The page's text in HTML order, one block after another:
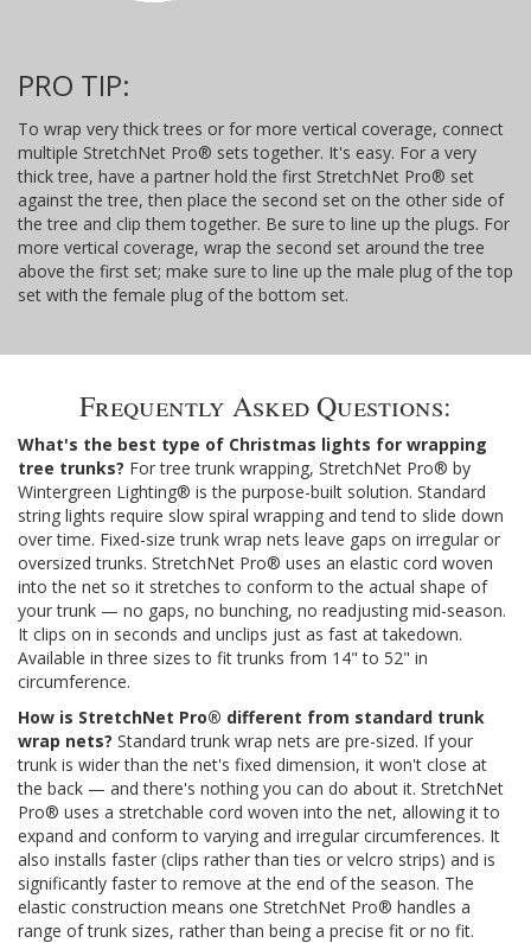
PRO TIP:
To wrap very thick trees or for more vertical coverage, connect
multiple StretchNet Pro® sets together. It's easy. For a very
thick tree, have a partner hold the first StretchNet Pro® set
against the tree, then place the second set on the other side of
the tree and clip them together. Be sure to line up the plugs. For
more vertical coverage, wrap the second set around the tree
above the first set; make sure to line up the male plug of the top
set with the female plug of the bottom set.
Frequently Asked Questions:
What's the best type of Christmas lights for wrapping
tree trunks? For tree trunk wrapping, StretchNet Pro® by
Wintergreen Lighting® is the purpose-built solution. Standard
string lights require slow spiral wrapping and tend to slide down
over time. Fixed-size trunk wrap nets leave gaps on irregular or
oversized trunks. StretchNet Pro® uses an elastic cord woven
into the net so it stretches to conform to the actual shape of
your trunk — no gaps, no bunching, no readjusting mid-season.
It clips on in seconds and unclips just as fast at takedown.
Available in three sizes to fit trunks from 14" to 52" in
circumference.
How is StretchNet Pro® different from standard trunk
wrap nets? Standard trunk wrap nets are pre-sized. If your
trunk is wider than the net's fixed dimension, it won't close at
the back — and there's nothing you can do about it. StretchNet
Pro® uses a stretchable cord woven into the net, allowing it to
expand and conform to varying and irregular circumferences. It
also installs faster (clips rather than ties or velcro strips) and is
significantly faster to remove at the end of the season. The
elastic construction means one StretchNet Pro® handles a
range of trunk sizes, rather than being a precise fit or no fit.